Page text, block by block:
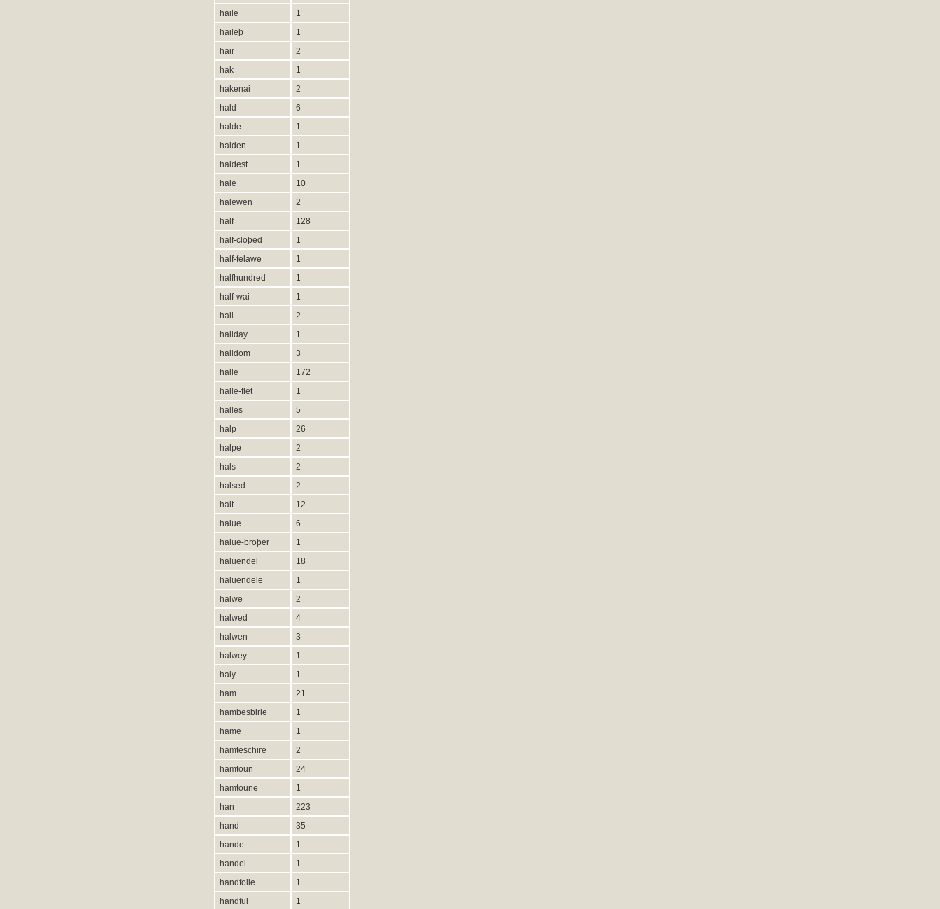
haile 1
haileþ 1
hair 2
hak 1
hakenai 2
hald 6
halde 1
halden 1
haldest 1
hale 10
halewen 2
half 128
half-cloþed 1
half-felawe 1
halfhundred 1
half-wai 1
hali 2
haliday 1
halidom 3
halle 172
halle-flet 1
halles 5
halp 26
halpe 2
hals 2
halsed 2
halt 12
halue 6
halue-broþer 1
haluendel 18
haluendele 1
halwe 2
halwed 4
halwen 3
halwey 1
haly 1
ham 21
hambesbirie 1
hame 1
hamteschire 2
hamtoun 24
hamtoune 1
han 223
hand 35
hande 1
handel 1
handfolle 1
handful 1